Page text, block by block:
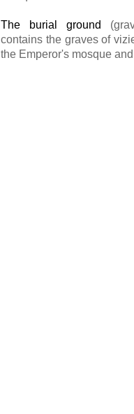
The burial ground
contains the graves of
the Emperor's mosque